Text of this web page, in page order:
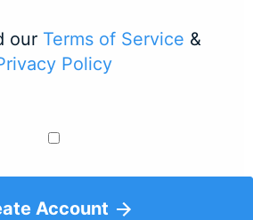
our Terms of Service &
Policy
Account